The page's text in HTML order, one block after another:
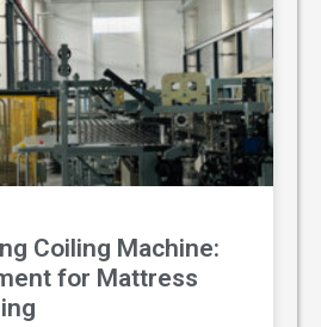
Coiling Machine:
for Mattress